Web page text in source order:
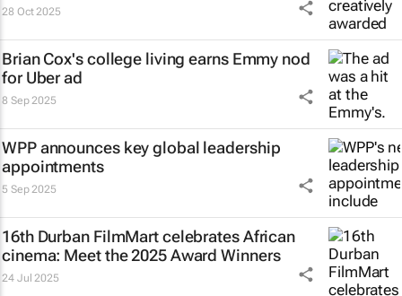
28 Oct 2025
Brian Cox's college living earns Emmy nod
for Uber ad
8 Sep 2025
WPP announces key global leadership
appointments
5 Sep 2025
16th Durban FilmMart celebrates African
cinema: Meet the 2025 Award Winners
24 Jul 2025